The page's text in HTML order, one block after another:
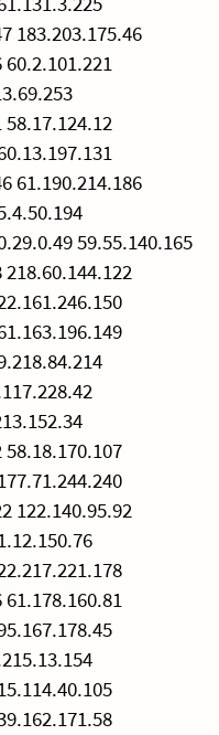
183.203.175.46
60.2.101.221
58.17.124.12
61.190.214.186
59.55.140.165
58.18.170.107
122.140.95.92